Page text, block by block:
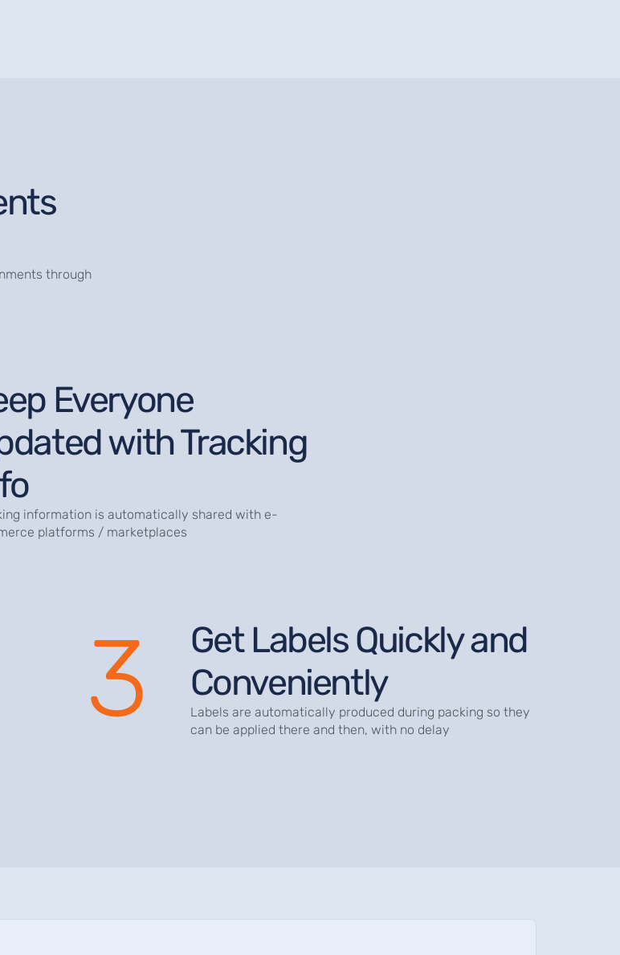
through
Everyone
with Tracking
information is automatically shared with e-
platforms / marketplaces
3
Get Labels Quickly and
Conveniently
Labels are automatically produced during packing so they
can be applied there and then, with no delay